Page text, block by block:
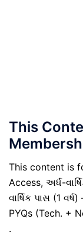
This
This content is
Access, અર્ધ-
વાર્ષિક પાસ (1
PYQs (Tech. +
.